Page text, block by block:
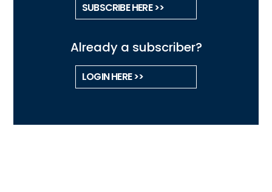
SUBSCRIBE HERE >>
Already a subscriber?
LOGIN HERE >>